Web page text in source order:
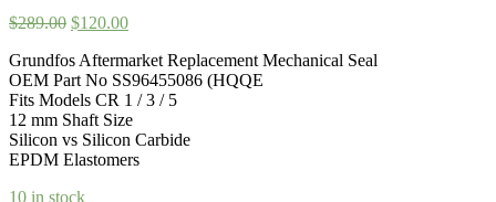
$289.00 Original
was:
$289.00.
$120.00Current
is:
$120.00.
Grundfos Aftermarket Replacement Mechanical Seal
OEM Part No SS96455086 (HQQE
Fits Models CR 1 / 3 / 5
12 mm Shaft Size
Silicon vs Silicon Carbide
EPDM Elastomers
10 in stock